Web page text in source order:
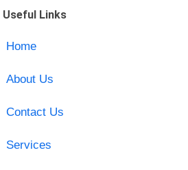
Useful Links
Home
About Us
Contact Us
Services